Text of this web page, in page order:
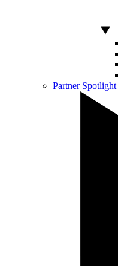
Partner Spotlight